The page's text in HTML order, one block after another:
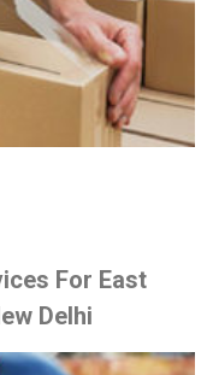
For East
Delhi